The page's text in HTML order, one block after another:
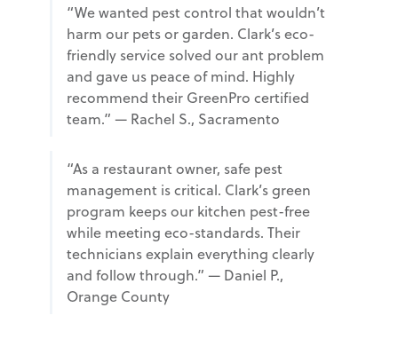
“We wanted pest control that wouldn’t
harm our pets or garden. Clark’s eco-
friendly service solved our ant problem
and gave us peace of mind. Highly
recommend their GreenPro certified
team.” — Rachel S., Sacramento
“As a restaurant owner, safe pest
management is critical. Clark’s green
program keeps our kitchen pest-free
while meeting eco-standards. Their
technicians explain everything clearly
and follow through.” — Daniel P.,
Orange County